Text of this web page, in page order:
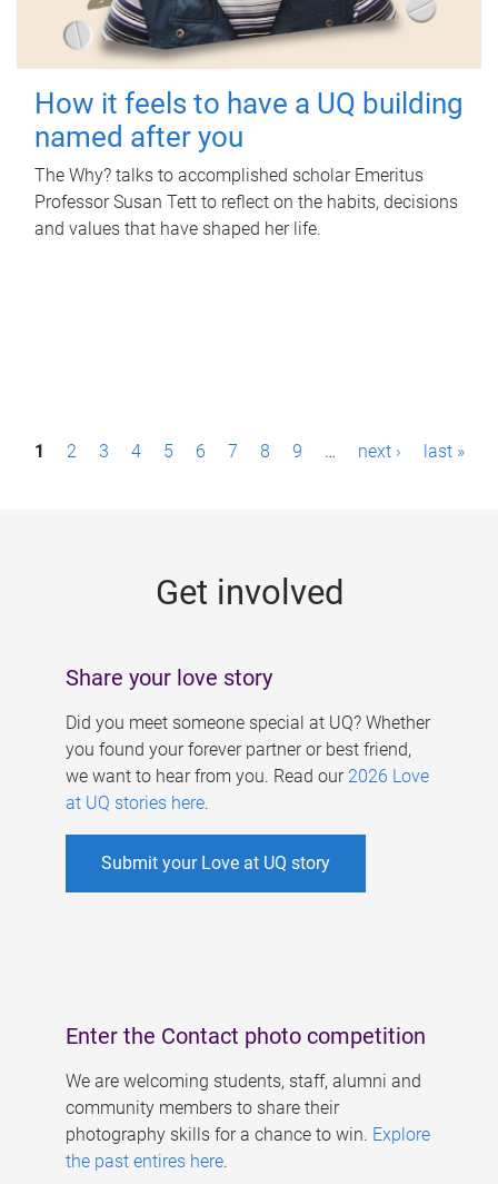
How it feels to have a UQ building
named after you
The Why? talks to accomplished scholar Emeritus
Professor Susan Tett to reflect on the habits, decisions
and values that have shaped her life.
P1 2 3 4 5 6 7 8 9 … next › last »
Get involved
Share your love story
Did you meet someone special at UQ? Whether
you found your forever partner or best friend,
we want to hear from you. Read our 2026 Love
at UQ stories here.
Submit your Love at UQ story
Enter the Contact photo competition
We are welcoming students, staff, alumni and
community members to share their
photography skills for a chance to win. Explore
the past entires here.